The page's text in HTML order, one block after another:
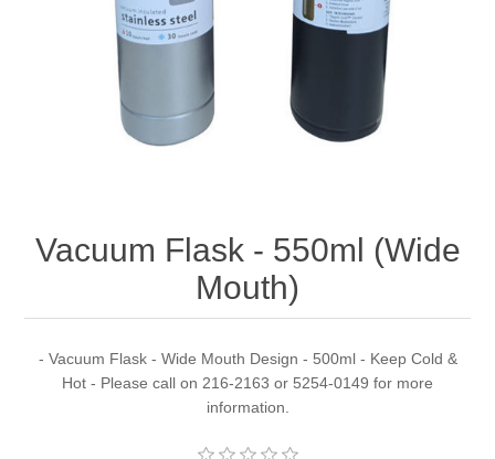
Vacuum Flask - 550ml (Wide
Mouth)
- Vacuum Flask - Wide Mouth Design - 500ml - Keep Cold &
Hot - Please call on 216-2163 or 5254-0149 for more
information.